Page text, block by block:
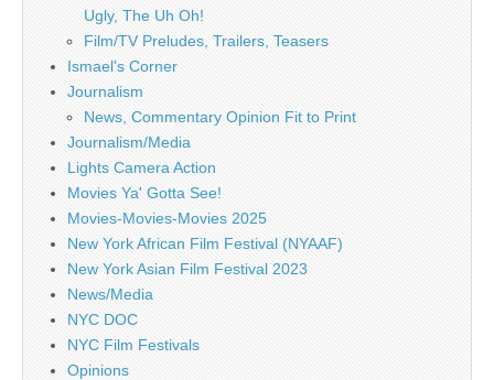
Ugly, The Uh Oh!
Film/TV Preludes, Trailers, Teasers
Ismael's Corner
Journalism
News, Commentary Opinion Fit to Print
Journalism/Media
Lights Camera Action
Movies Ya' Gotta See!
Movies-Movies-Movies 2025
New York African Film Festival (NYAAF)
New York Asian Film Festival 2023
News/Media
NYC DOC
NYC Film Festivals
Opinions